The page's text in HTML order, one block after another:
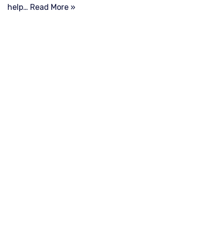
help… Read More »